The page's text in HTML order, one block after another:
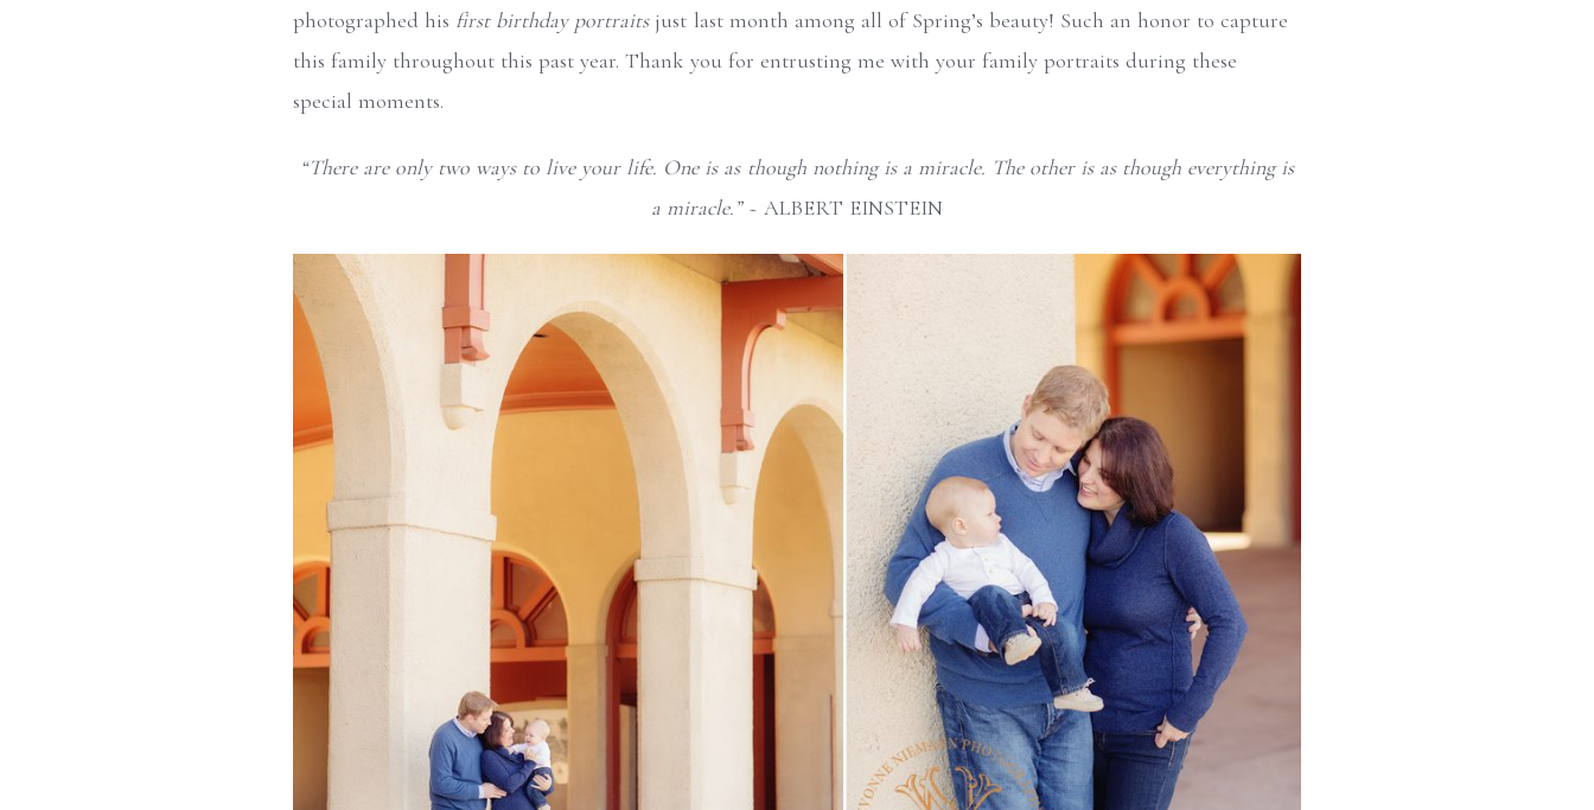
photographed his first birthday portraits just last month among all of Spring’s beauty! Such an honor to capture
this family throughout this past year. Thank you for entrusting me with your family portraits during these
special moments.
“There are only two ways to live your life. One is as though nothing is a miracle. The other is as though everything is
a miracle.” ~ ALBERT EINSTEIN